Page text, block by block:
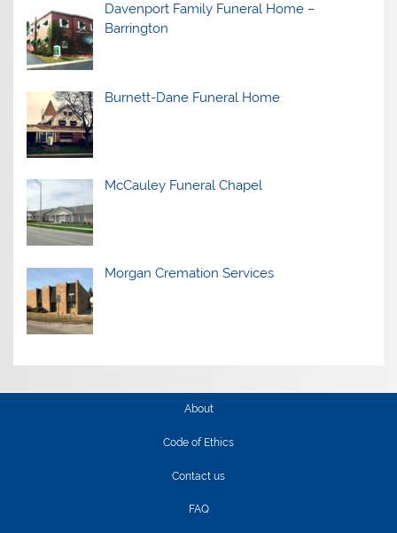
Davenport Family Funeral Home –
Barrington
Burnett-Dane Funeral Home
McCauley Funeral Chapel
Morgan Cremation Services
About
Code of Ethics
Contact us
FAQ